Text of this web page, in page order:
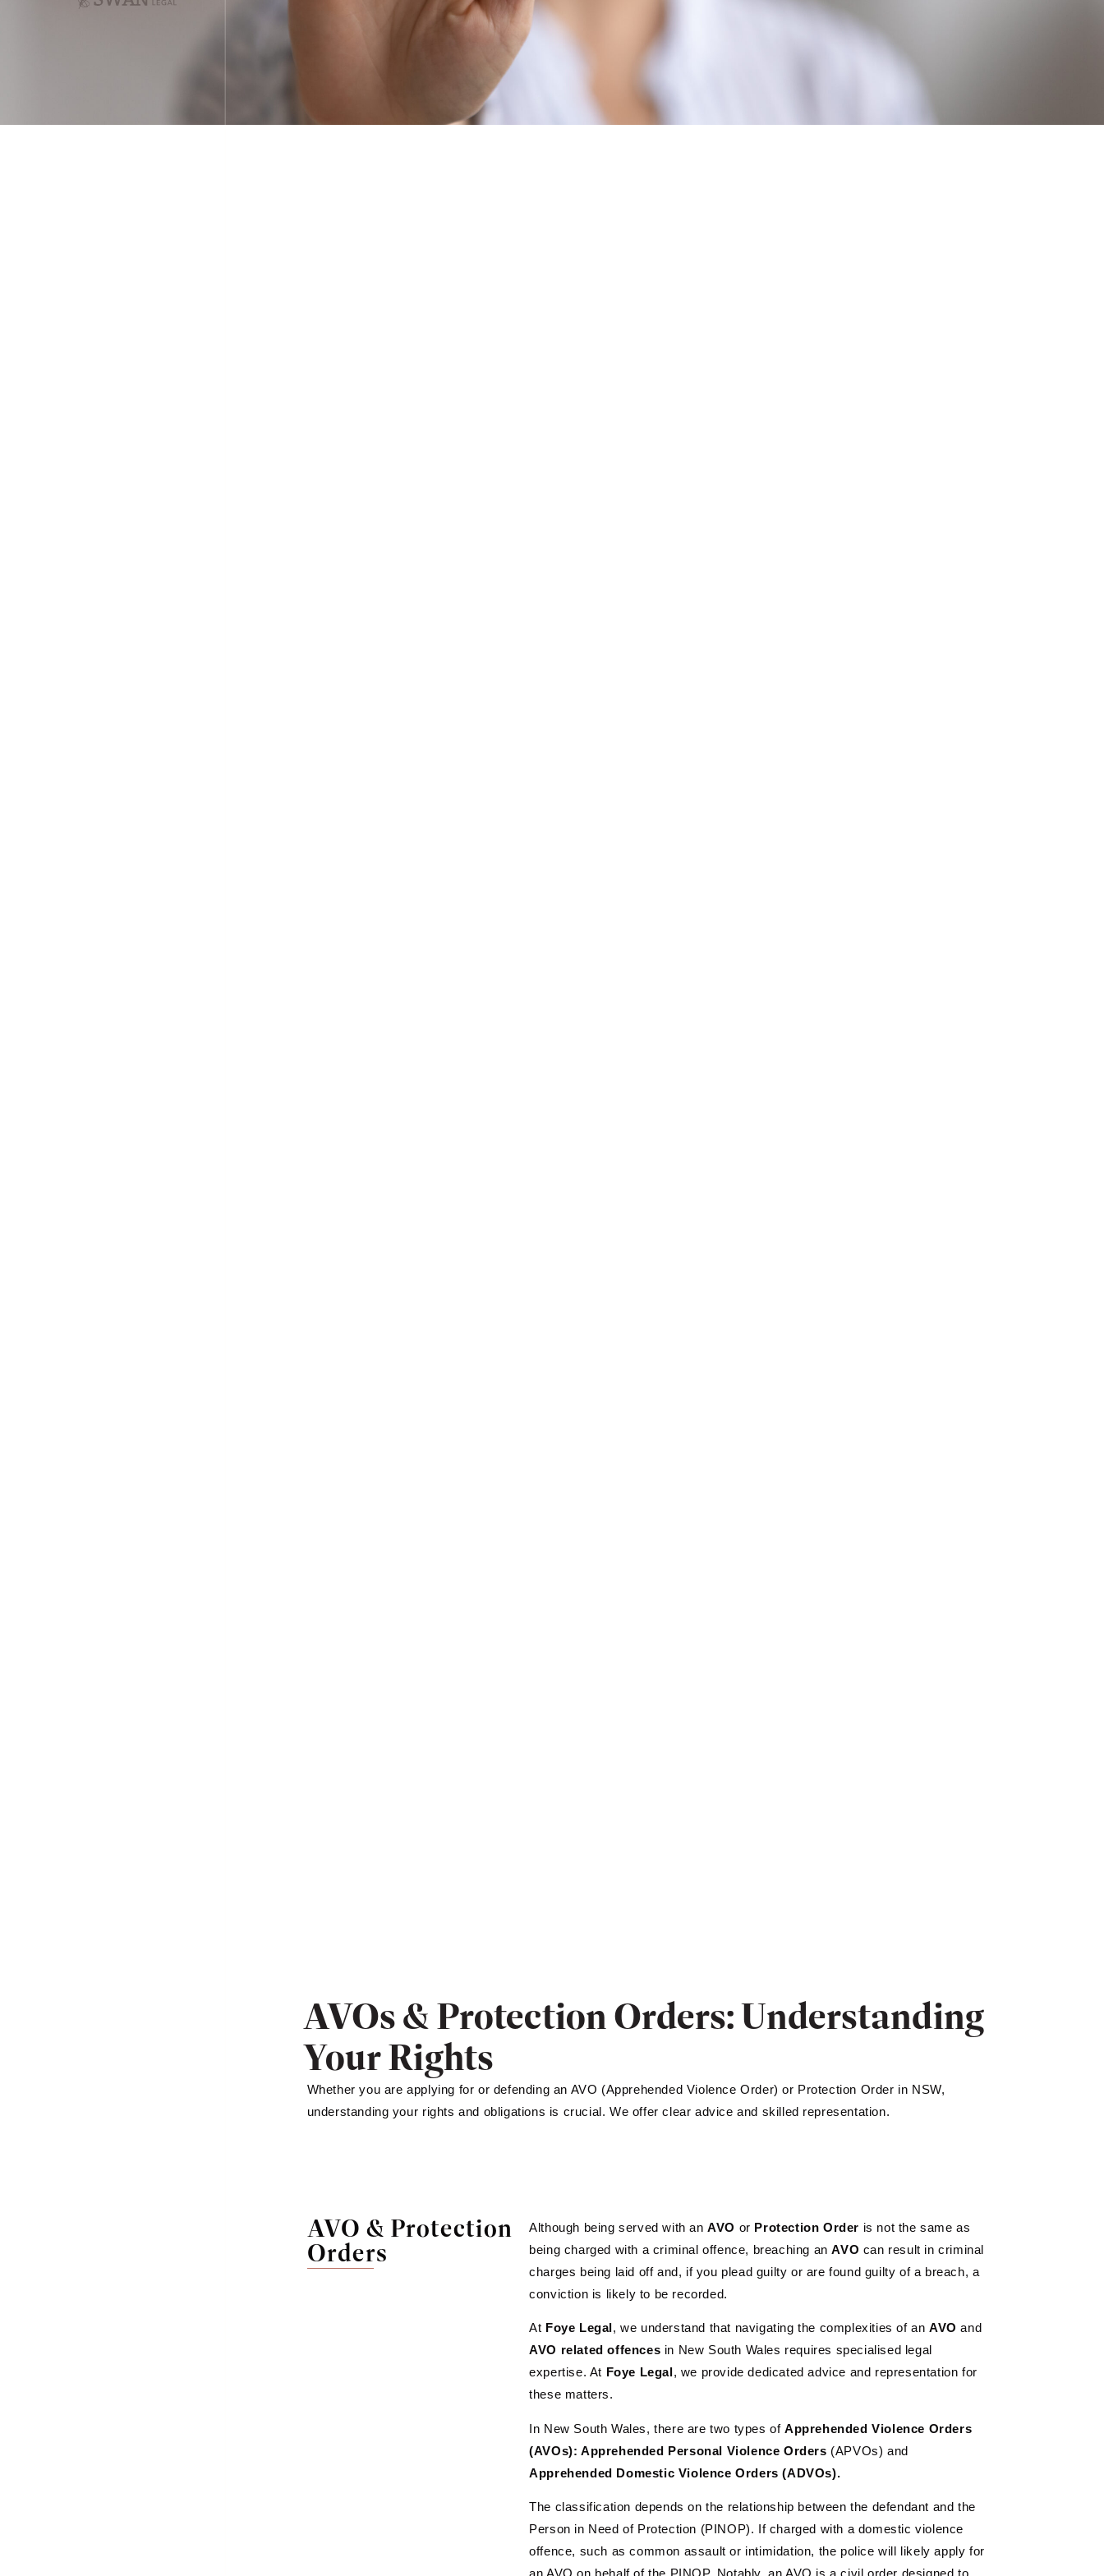
AVOs & Protection Orders: Understanding
Your Rights
Whether you are applying for or defending an AVO (Apprehended Violence Order) or Protection Order in NSW,
understanding your rights and obligations is crucial. We offer clear advice and skilled representation.
AVO & Protection
Orders
Although being served with anAVO or Protection Order is not the same as
being charged with a criminal offence, breaching anAVO can result in criminal
charges being laid off and, if you plead guilty or are found guilty of a breach, a
conviction is likely to be recorded.
At Foye Legal, we understand that navigating the complexities of anAVO and
AVO related offences in New South Wales requires specialised legal
expertise. At Foye Legal, we provide dedicated advice and representation for
these matters.
In New South Wales, there are two types ofApprehended Violence Orders
(AVOs): Apprehended Personal Violence Orders (APVOs) and
Apprehended Domestic Violence Orders (ADVOs).
The classification depends on the relationship between the defendant and the
Person in Need of Protection (PINOP). If charged with a domestic violence
offence, such as common assault or intimidation, the police will likely apply for